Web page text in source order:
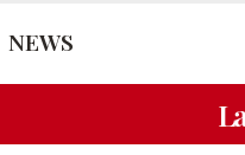
NEWS